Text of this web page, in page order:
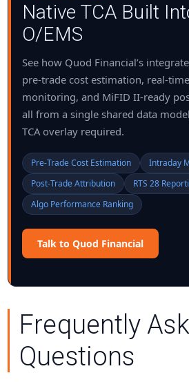
Native TCA Built
O/EMS
See how Quod Financial’s
pre-trade cost estimation, real-
monitoring, and MiFID II-ready
all from a single shared data
TCA overlay required.
Pre-Trade Cost Estimation
Intraday
Post-Trade Attribution
RTS 28
Algo Performance Ranking
Talk to Quod Financial
Frequently
Questions